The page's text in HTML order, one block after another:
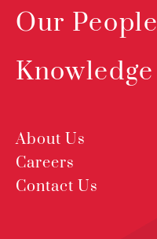
Our People
Knowledge
About Us
Careers
Contact Us